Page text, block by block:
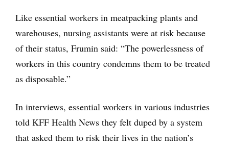
Like essential workers in meatpacking plants and
warehouses, nursing assistants were at risk because
of their status, Frumin said: “The powerlessness of
workers in this country condemns them to be treated
as disposable.”
In interviews, essential workers in various industries
told KFF Health News they felt duped by a system
that asked them to risk their lives in the nation’s